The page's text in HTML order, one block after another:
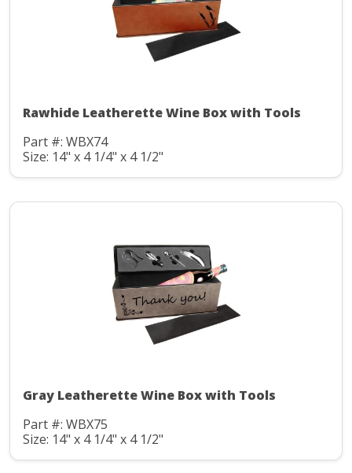
Rawhide Leatherette Wine Box with Tools
Part #: WBX74
Size: 14" x 4 1/4" x 4 1/2"
Gray Leatherette Wine Box with Tools
Part #: WBX75
Size: 14" x 4 1/4" x 4 1/2"